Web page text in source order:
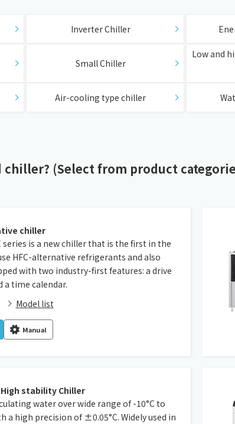
Inverter Chiller
Small Chiller
Low and
Air-cooling type chiller
chiller? (Select from product
chiller
series is a new chiller that is the first in the
HFC-alternative refrigerants and also
with two industry-first features: a drive
a time calendar.
Model list
Manual
stability Chiller
water over wide range of -10°C to
a high precision of ±0.05°C. Widely used in